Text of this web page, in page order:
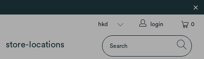
0
login
store-locations